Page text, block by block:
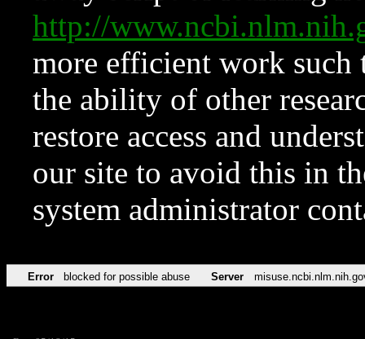
http://
more efficient work such
the ability of other
restore access and
our site to avoid this in
system administrator
Error blocked for possible abuse Server